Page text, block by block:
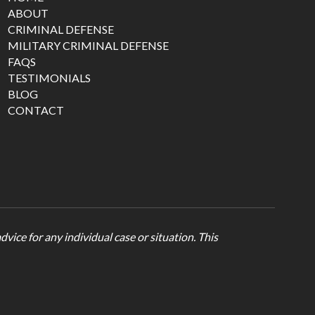
ABOUT
CRIMINAL DEFENSE
MILITARY CRIMINAL DEFENSE
FAQS
TESTIMONIALS
BLOG
CONTACT
for any individual case or situation. This